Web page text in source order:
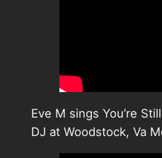
Eve M sings You’re
DJ at Woodstock, Va